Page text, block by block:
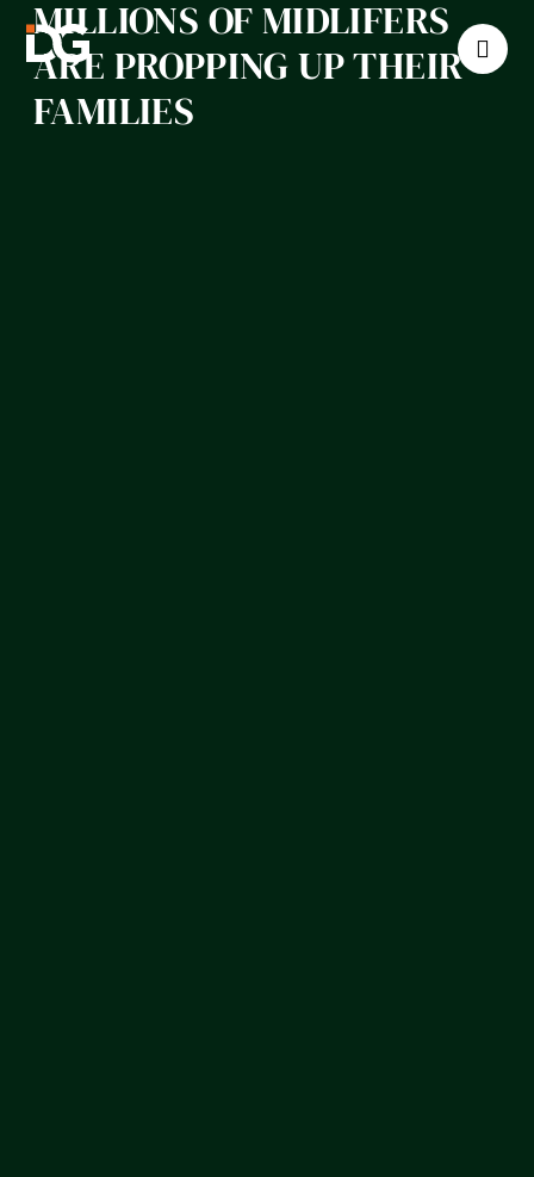
MILLIONS OF MIDLIFERS
ARE PROPPING UP THEIR
FAMILIES